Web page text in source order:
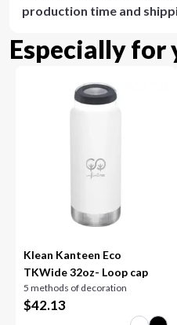
production time and
Especially for
Klean Kanteen Eco
TKWide 32oz- Loop cap
5 methods of decoration
$42.13